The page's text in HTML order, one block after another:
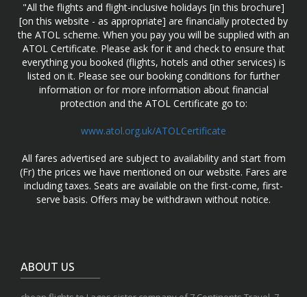
"All the flights and flight-inclusive holidays [in this brochure]
[on this website - as appropriate] are financially protected by
the ATOL scheme. When you pay you will be supplied with an
ATOL Certificate. Please ask for it and check to ensure that
everything you booked (flights, hotels and other services) is
listed on it. Please see our booking conditions for further
information or for more information about financial
protection and the ATOL Certificate go to:
www.atol.org.uk/ATOLCertificate
All fares advertised are subject to availability and start from
(Fr) the prices we have mentioned on our website. Fares are
including taxes. Seats are available on the first-come, first-
serve basis. Offers may be withdrawn without notice.
ABOUT US